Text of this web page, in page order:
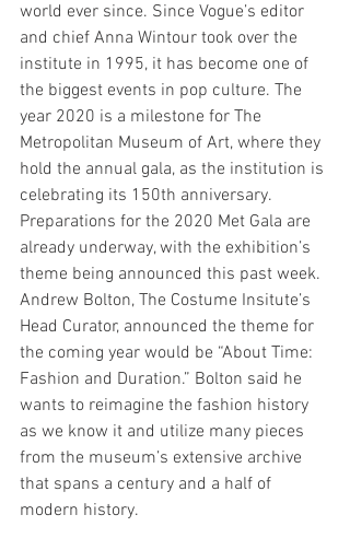
world ever since. Since Vogue’s editor
and chief Anna Wintour took over the
institute in 1995, it has become one of
the biggest events in pop culture. The
year 2020 is a milestone for The
Metropolitan Museum of Art, where they
hold the annual gala, as the institution is
celebrating its 150th anniversary.
Preparations for the 2020 Met Gala are
already underway, with the exhibition’s
theme being announced this past week.
Andrew Bolton, The Costume Insitute’s
Head Curator, announced the theme for
the coming year would be “About Time:
Fashion and Duration.” Bolton said he
wants to reimagine the fashion history
as we know it and utilize many pieces
from the museum’s extensive archive
that spans a century and a half of
modern history.